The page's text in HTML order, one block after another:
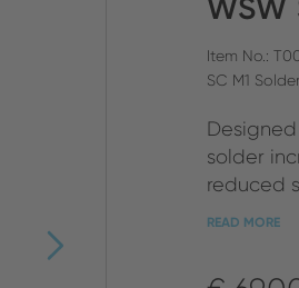
WSW
Item No.:
SC M1
solder
reduced
READ MORE